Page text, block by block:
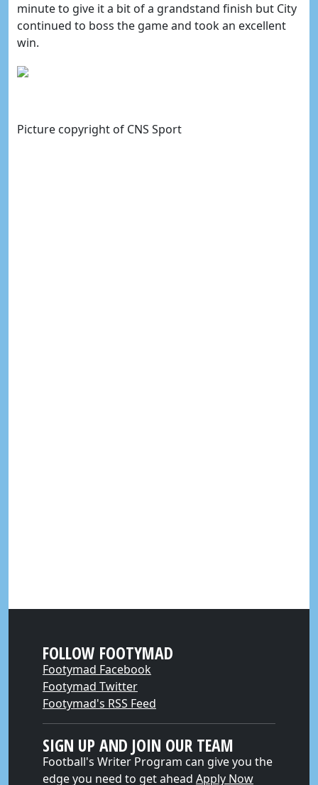
minute to give it a bit of a grandstand finish but City
continued to boss the game and took an excellent
win.
Picture copyright of CNS Sport
FOLLOW FOOTYMAD
Footymad Facebook
Footymad Twitter
Footymad's RSS Feed
SIGN UP AND JOIN OUR TEAM
Football's Writer Program can give you the
edge you need to get ahead Apply Now